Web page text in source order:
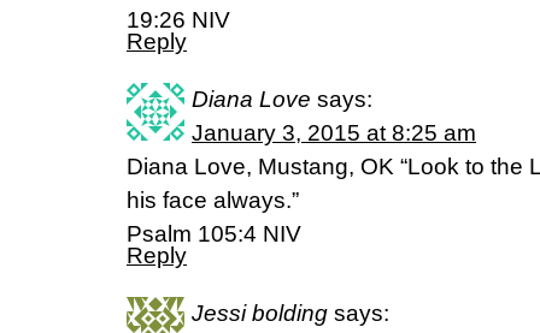
19:26 NIV
Reply
Diana Love says:
January 3, 2015 at 8:25 am
Diana Love, Mustang, OK “Look to the
his face always.”
Psalm 105:4 NIV
Reply
Jessi bolding says: